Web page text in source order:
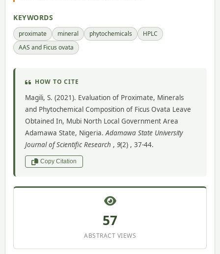
KEYWORDS
proximate mineral phytochemicals
HPLC
AAS and Ficus ovata
HOW TO CITE
Magili, S. (2021). Evaluation of Proximate, Minerals
and Phytochemical Composition of Ficus Ovata Leave
Obtained In, Mubi North Local Government Area
Adamawa State, Nigeria.Adamawa State University
Journal of Scientific Research , 9(2) , 37-44.
Copy Citation
57
ABSTRACT VIEWS